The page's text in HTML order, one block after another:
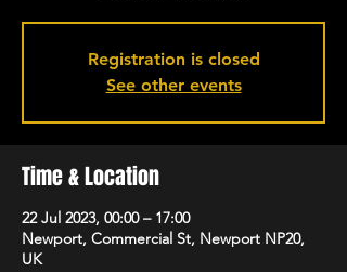
Registration is closed
See other events
Time & Location
22 Jul 2023, 00:00 – 17:00
Newport, Commercial St, Newport NP20,
UK